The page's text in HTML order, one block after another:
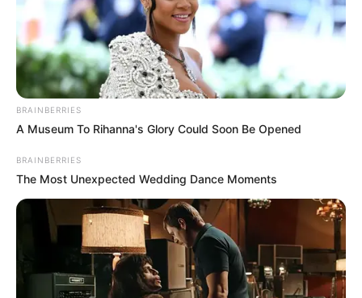
BRAINBERRIES
A Museum To Rihanna's Glory Could Soon Be Opened
BRAINBERRIES
The Most Unexpected Wedding Dance Moments